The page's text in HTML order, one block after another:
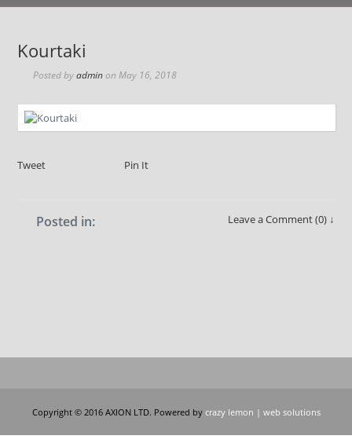
Kourtaki
Posted byadminonMay 16, 2018
Tweet Pin It
Posted in: Leave a Comment (0) ↓
Copyright © 2016 AXION LTD. Powered by crazy lemon | web solutions